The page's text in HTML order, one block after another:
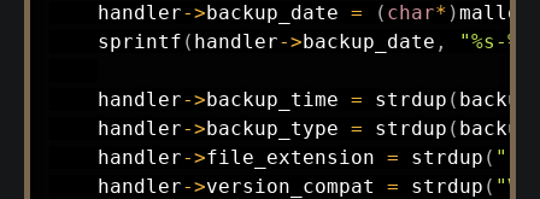
    handler
->backup_date = ( char* )malloc
sprintf ( handler->backup_date , "%s-
    handler
->backup_time = strdup (
    handler
->backup_type = strdup (
    handler
->file_extension = strdup (
    handler
->version_compat = strdup (